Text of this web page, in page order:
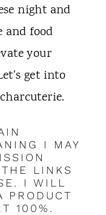
night and
and food
your
get into
I MAY
LINKS
I WILL
PRODUCT
100%.